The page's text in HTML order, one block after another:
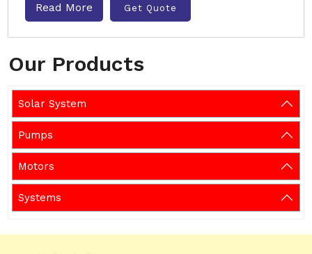
Our Products
Solar System
Pumps
Motors
Systems
Read More Get Quote